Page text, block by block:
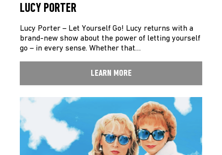
LUCY PORTER
Lucy Porter – Let Yourself Go! Lucy returns with a
brand-new show about the power of letting yourself
go – in every sense. Whether that…
LEARN MORE